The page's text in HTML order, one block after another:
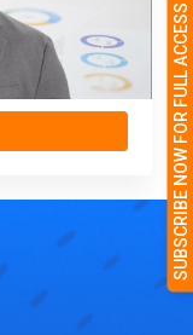
SUBSCRIBE NOW FOR FULL ACCESS